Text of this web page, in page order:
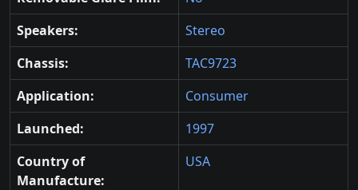
Speakers:
Stereo
Chassis:
TAC9723
Application:
Consumer
Launched:
1997
Country of
Manufacture:
USA